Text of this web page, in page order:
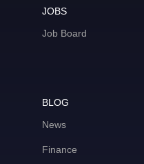
JOBS
Job Board
BLOG
News
Finance